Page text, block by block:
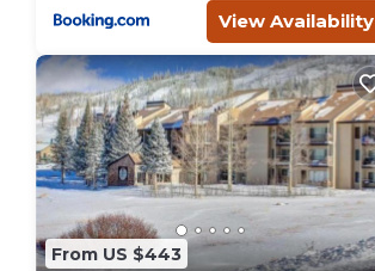
View Availability
From US $443